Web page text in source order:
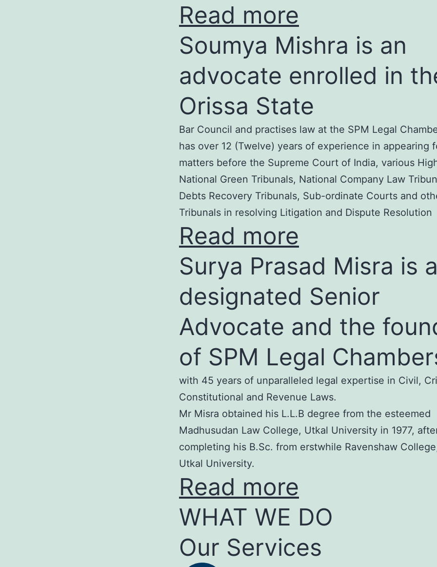
Read more
Soumya Mishra is an
advocate enrolled in
Orissa State
Bar Council and practises law at the SPM Legal
has over 12 (Twelve) years of experience in appearing
matters before the Supreme Court of India, various
National Green Tribunals, National Company Law
Debts Recovery Tribunals, Sub-ordinate Courts and
Tribunals in resolving Litigation and Dispute Resolution
Read more
Surya Prasad Misra is
designated Senior
Advocate and the
of SPM Legal
with 45 years of unparalleled legal expertise in Civil,
Constitutional and Revenue Laws.
Mr Misra obtained his L.L.B degree from the esteemed
Madhusudan Law College, Utkal University in 1977,
completing his B.Sc. from erstwhile Ravenshaw
Utkal University.
Read more
WHAT WE DO
Our Services